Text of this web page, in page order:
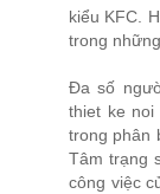
kiểu KFC.
trong
Đa số
thiet ke
trong phân
Tâm trạng
công việc